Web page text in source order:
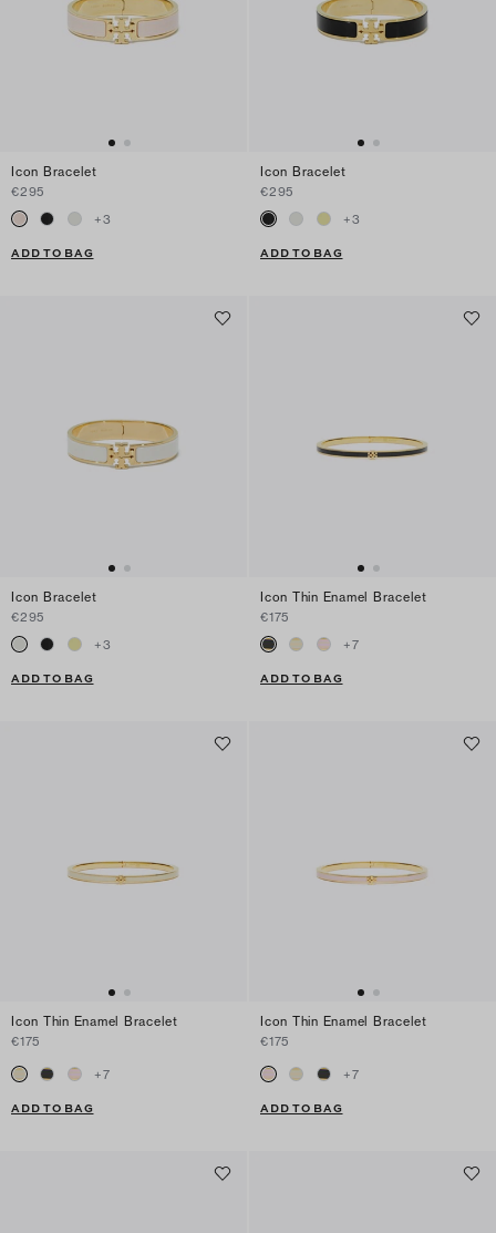
Icon Bracelet
€295
+3
ADD TO BAG
Icon Bracelet
€295
+3
ADD TO BAG
Icon Bracelet
€295
+3
ADD TO BAG
Icon Thin Enamel Bracelet
€175
+7
ADD TO BAG
Icon Thin Enamel Bracelet
€175
+7
ADD TO BAG
Icon Thin Enamel Bracelet
€175
+7
ADD TO BAG